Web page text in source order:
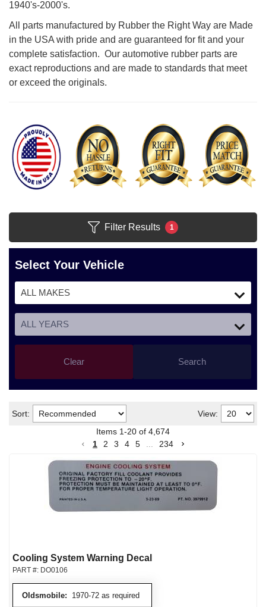
1940's-2000's.
All parts manufactured by Rubber the Right Way are Made
in the USA with pride and are guaranteed for fit and your
complete satisfaction. Our automotive rubber parts are
exact reproductions and are made to standards that meet
or exceed the originals.
Filter Results 1
Select Your Vehicle
Search
Clear
Sort:
View:
Items 1-20 of 4,674
1
2 3 4 5 234
Cooling System Warning Decal
Oldsmobile: 1970-72 as required
PART #: DO0106